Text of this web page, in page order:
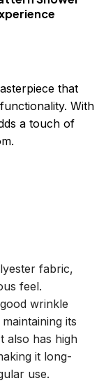
that
With
a touch of
fabric,
feel.
wrinkle
its
also has high
it long-
use.